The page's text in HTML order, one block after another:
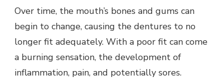
Over time, the mouth’s bones and gums can
begin to change, causing the dentures to no
longer fit adequately. With a poor fit can come
a burning sensation, the development of
inflammation, pain, and potentially sores.